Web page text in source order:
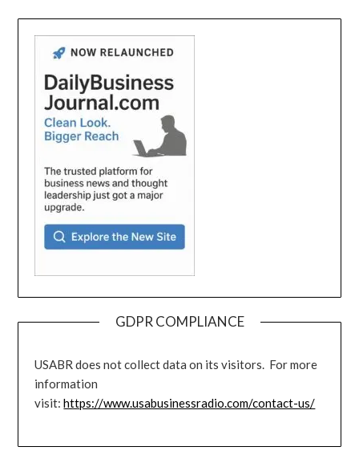
GDPR COMPLIANCE
USABR does not collect data on its visitors. For more
information
visit:https://www.usabusinessradio.com/contact-us/